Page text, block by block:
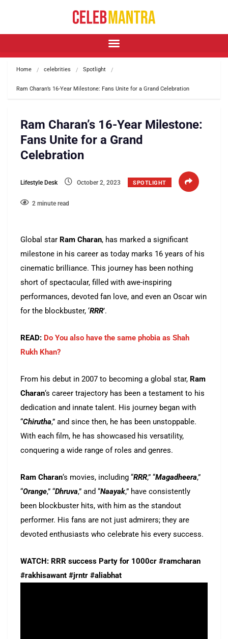
Home celebrities Spotlight
Ram Charan’s 16-Year Milestone: Fans Unite for a Grand Celebration
Ram Charan’s 16-Year Milestone:
Fans Unite for a Grand
Celebration
Lifestyle Desk October 2, 2023 SPOTLIGHT
2 minute read
Global star Ram Charan, has marked a significant
milestone in his career as today marks 16 years of his
cinematic brilliance. This journey has been nothing
short of spectacular, filled with awe-inspiring
performances, devoted fan love, and even an Oscar win
for the blockbuster, ‘RRR’.
READ: Do You also have the same phobia as Shah
Rukh Khan?
From his debut in 2007 to becoming a global star, Ram
Charan‘s career trajectory has been a testament to his
dedication and innate talent. His journey began with
“Chirutha,” and since then, he has been unstoppable.
With each film, he has showcased his versatility,
conquering a wide range of roles and genres.
Ram Charan‘s movies, including “RRR,” “Magadheera,”
“Orange,” “Dhruva,” and “Naayak,” have consistently
been blockbuster hits, with him as the standout
performer. His fans are not just admirers; they are
devoted enthusiasts who celebrate his every success.
WATCH: RRR success Party for 1000cr #ramcharan
#rakhisawant #jrntr #aliabhat